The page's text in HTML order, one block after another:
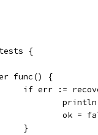
{
func() {
if err :=
ok =
				}